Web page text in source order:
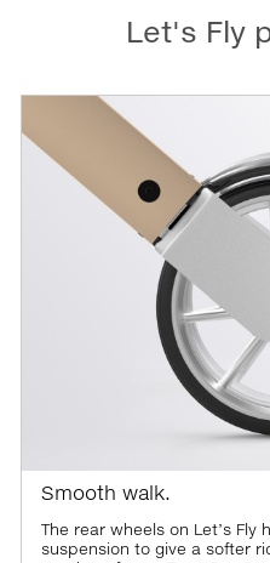
Let's Fly
Smooth walk.
The rear wheels on Let’s
suspension to give a softer